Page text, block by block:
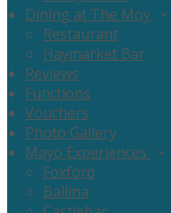
Dining at The Moy
Restaurant
Haymarket Bar
Reviews
Functions
Vouchers
Photo Gallery
Mayo Experiences
Foxford
Ballina